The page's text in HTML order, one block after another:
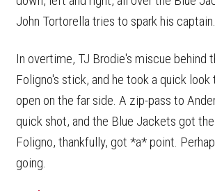
John Tortorella tries to spark his captain.
In overtime, TJ Brodie's miscue behind
Foligno's stick, and he took a quick look
open on the far side. A zip-pass to
quick shot, and the Blue Jackets got
Foligno, thankfully, got *a* point.
going.